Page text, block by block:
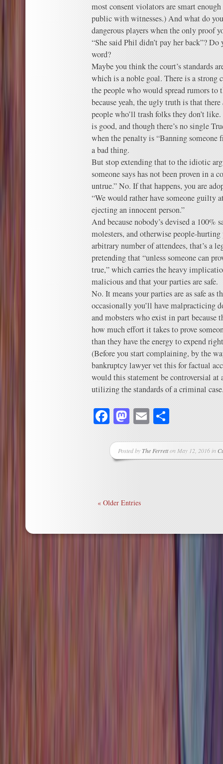
most consent violators are smart
public with witnesses.) And what do
dangerous players when the only proof
“She said Phil didn’t pay her back”? Do
word?
Maybe you think the court’s standards
which is a noble goal. There is a strong
the people who would spread rumors to
because yeah, the ugly truth is that there
people who’ll trash folks they don’t
is good, and though there’s no single
when the penalty is “Banning someone
a bad thing.
But stop extending that to the idiotic
someone says has not been proven in
untrue.” No. If that happens, you are
“We would rather have someone guilty
ejecting an innocent person.”
And because nobody’s devised a 100%
molesters, and otherwise people-
arbitrary number of attendees, that’s a
pretending that “unless someone can
true,” which carries the heavy
malicious and that your parties are safe.
No. It means your parties are as safe as
occasionally you’ll have malpracticing
and mobsters who exist in part because
how much effort it takes to prove
than they have the energy to expend
(Before you start complaining, by the
bankruptcy lawyer vet this for factual
would this statement be controversial
utilizing the standards of a criminal
Facebook
Mastodon
Email
Posted byThe Ferretton May 12, 2016 in
« Older Entries